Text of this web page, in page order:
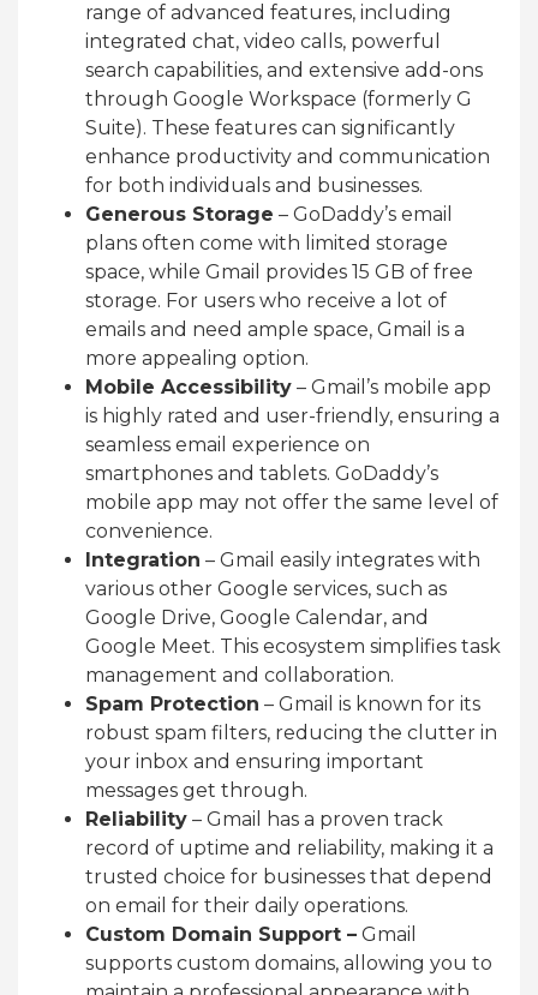
range of advanced features, including
integrated chat, video calls, powerful
search capabilities, and extensive add-ons
through Google Workspace (formerly G
Suite). These features can significantly
enhance productivity and communication
for both individuals and businesses.
Generous Storage – GoDaddy’s email
plans often come with limited storage
space, while Gmail provides 15 GB of free
storage. For users who receive a lot of
emails and need ample space, Gmail is a
more appealing option.
Mobile Accessibility – Gmail’s mobile app
is highly rated and user-friendly, ensuring a
seamless email experience on
smartphones and tablets. GoDaddy’s
mobile app may not offer the same level of
convenience.
Integration – Gmail easily integrates with
various other Google services, such as
Google Drive, Google Calendar, and
Google Meet. This ecosystem simplifies task
management and collaboration.
Spam Protection – Gmail is known for its
robust spam filters, reducing the clutter in
your inbox and ensuring important
messages get through.
Reliability – Gmail has a proven track
record of uptime and reliability, making it a
trusted choice for businesses that depend
on email for their daily operations.
Custom Domain Support – Gmail
supports custom domains, allowing you to